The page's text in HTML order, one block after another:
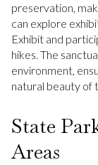
preservation,
can explore
Exhibit and
hikes. The
environment,
natural beauty of
State
Areas